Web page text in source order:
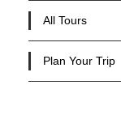
All Tours
Plan Your Trip